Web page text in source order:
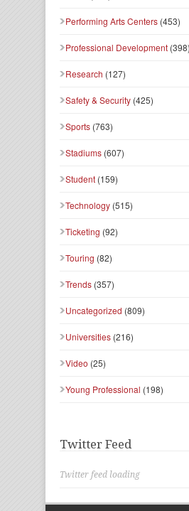
Performing Arts Centers (453)
Professional Development (398)
Research (127)
Safety & Security (425)
Sports (763)
Stadiums (607)
Student (159)
Technology (515)
Ticketing (92)
Touring (82)
Trends (357)
Uncategorized (809)
Universities (216)
Video (25)
Young Professional (198)
Twitter Feed
Twitter feed loading